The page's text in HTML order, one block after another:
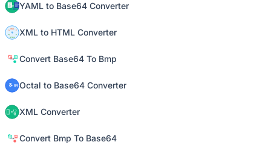
YAML to Base64 Converter
XML to HTML Converter
Convert Base64 To Bmp
Octal to Base64 Converter
XML Converter
Convert Bmp To Base64